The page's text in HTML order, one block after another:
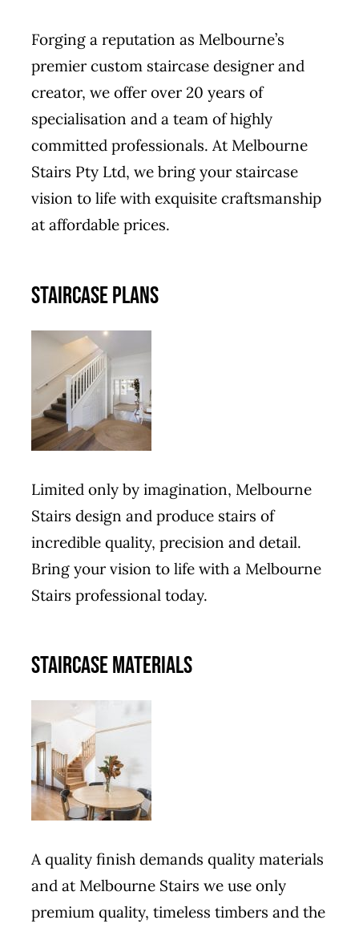
Forging a reputation as Melbourne’s
premier custom staircase designer and
creator, we offer over 20 years of
specialisation and a team of highly
committed professionals. At Melbourne
Stairs Pty Ltd, we bring your staircase
vision to life with exquisite craftsmanship
at affordable prices.
STAIRCASE PLANS
Limited only by imagination, Melbourne
Stairs design and produce stairs of
incredible quality, precision and detail.
Bring your vision to life with a Melbourne
Stairs professional today.
STAIRCASE MATERIALS
A quality finish demands quality materials
and at Melbourne Stairs we use only
premium quality, timeless timbers and the